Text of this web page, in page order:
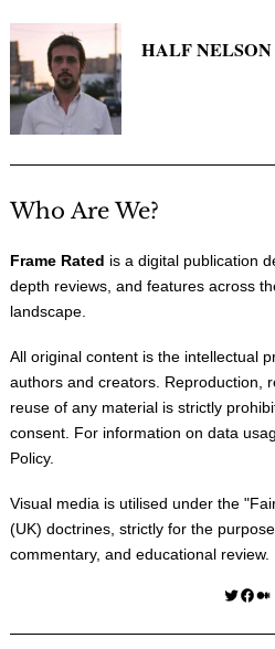
HALF NELSON
Who Are We?
Frame Rated is a digital publication
depth reviews, and features across
landscape.
All original content is the intellectual
authors and creators. Reproduction,
reuse of any material is strictly
consent. For information on data
Policy.
Visual media is utilised under the "
(UK) doctrines, strictly for the
commentary, and educational review.
Twitter Facebook Medium